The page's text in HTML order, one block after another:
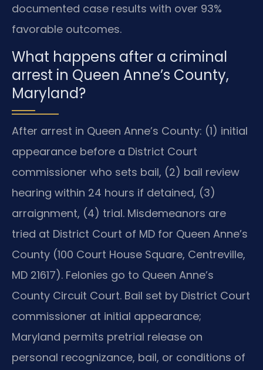
documented case results with over 93%
favorable outcomes.
What happens after a criminal
arrest in Queen Anne’s County,
Maryland?
After arrest in Queen Anne’s County: (1) initial
appearance before a District Court
commissioner who sets bail, (2) bail review
hearing within 24 hours if detained, (3)
arraignment, (4) trial. Misdemeanors are
tried at District Court of MD for Queen Anne’s
County (100 Court House Square, Centreville,
MD 21617). Felonies go to Queen Anne’s
County Circuit Court. Bail set by District Court
commissioner at initial appearance;
Maryland permits pretrial release on
personal recognizance, bail, or conditions of